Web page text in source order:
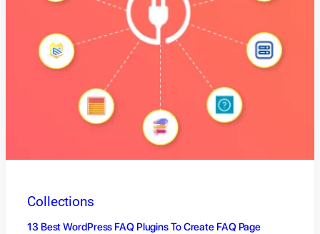
Collections
13 Best WordPress FAQ Plugins To Create FAQ Page